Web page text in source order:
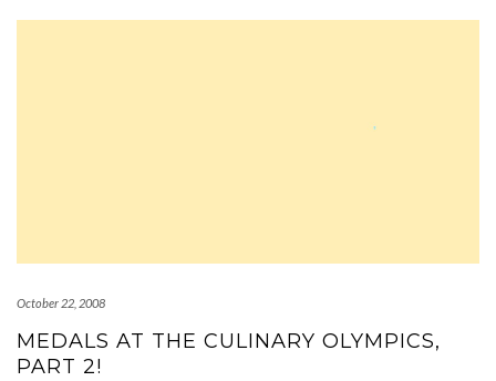
October 22, 2008
MEDALS AT THE CULINARY OLYMPICS,
PART 2!